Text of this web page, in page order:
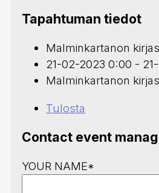
Tapahtuman tiedot
Malminkartanon
21-02-2023 0:00 -
Malminkartanon
Tulosta
Contact event
YOUR NAME*